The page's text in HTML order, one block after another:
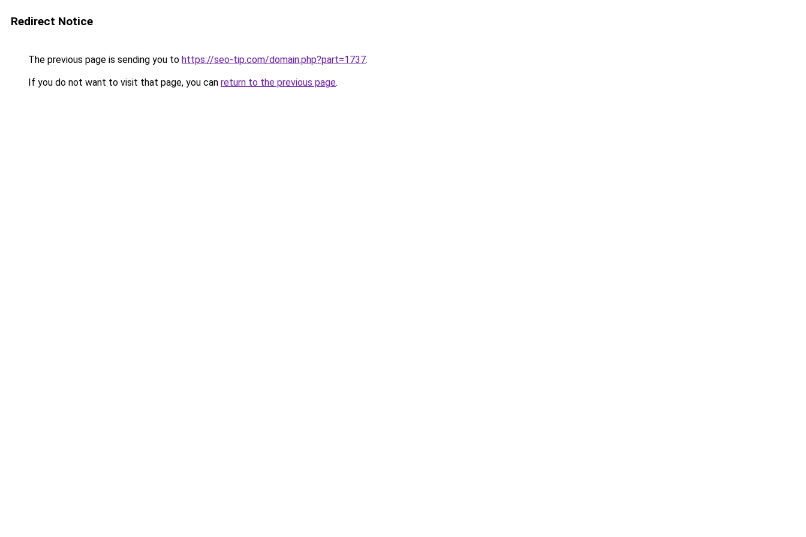
Redirect Notice
The previous page is sending you to https://seo-tip.com/domain.php?part=1737.
If you do not want to visit that page, you can return to the previous page.